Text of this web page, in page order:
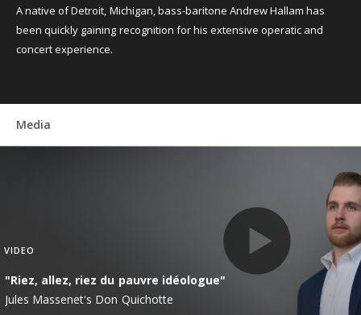
A native of Detroit, Michigan, bass-baritone Andrew Hallam has
been quickly gaining recognition for his extensive operatic and
concert experience.
Media
VIDEO
"Riez, allez, riez du pauvre idéologue"
Jules Massenet's Don Quichotte